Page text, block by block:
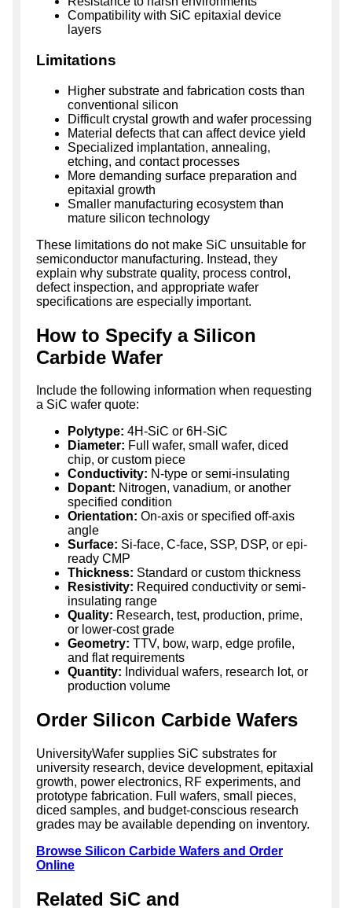
Compatibility with SiC epitaxial device
layers
Limitations
Higher substrate and fabrication costs than
conventional silicon
Difficult crystal growth and wafer processing
Material defects that can affect device yield
Specialized implantation, annealing,
etching, and contact processes
More demanding surface preparation and
epitaxial growth
Smaller manufacturing ecosystem than
mature silicon technology
These limitations do not make SiC unsuitable for
semiconductor manufacturing. Instead, they
explain why substrate quality, process control,
defect inspection, and appropriate wafer
specifications are especially important.
How to Specify a Silicon
Carbide Wafer
Include the following information when requesting
a SiC wafer quote:
Polytype: 4H-SiC or 6H-SiC
Diameter: Full wafer, small wafer, diced
chip, or custom piece
Conductivity: N-type or semi-insulating
Dopant: Nitrogen, vanadium, or another
specified condition
Orientation: On-axis or specified off-axis
angle
Surface: Si-face, C-face, SSP, DSP, or epi-
ready CMP
Thickness: Standard or custom thickness
Resistivity: Required conductivity or semi-
insulating range
Quality: Research, test, production, prime,
or lower-cost grade
Geometry: TTV, bow, warp, edge profile,
and flat requirements
Quantity: Individual wafers, research lot, or
production volume
Order Silicon Carbide Wafers
UniversityWafer supplies SiC substrates for
university research, device development, epitaxial
growth, power electronics, RF experiments, and
prototype fabrication. Full wafers, small pieces,
diced samples, and budget-conscious research
grades may be available depending on inventory.
Browse Silicon Carbide Wafers and Order
Online
Related SiC and